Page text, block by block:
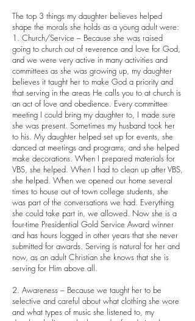
The top 3 things my daughter believes helped
shape the morals she holds as a young adult were:
1. Church/Service – Because she was raised
going to church out of reverence and love for God,
and we were very active in many activities and
committees as she was growing up, my daughter
believes it taught her to make God a priority and
that serving in the areas He calls you to at church is
an act of love and obedience. Every committee
meeting I could bring my daughter to, I made sure
she was present. Sometimes my husband took her
to his. My daughter helped set up for events, she
danced at meetings and programs, and she helped
make decorations. When I prepared materials for
VBS, she helped. When I had to clean up after VBS,
she helped. When we opened our home several
times to house out of town college students, she
was part of the conversations we had. Everything
she could take part in, we allowed. Now she is a
four-time Presidential Gold Service Award winner
and has hours logged in other years that she never
submitted for awards. Serving is natural for her and
now, as an adult Christian she knows that she is
serving for Him above all.
2. Awareness – Because we taught her to be
selective and careful about what clothing she wore
and what types of music she listened to, my